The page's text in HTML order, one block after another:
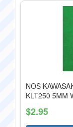
NOS
KLT250 5MM
$2.95